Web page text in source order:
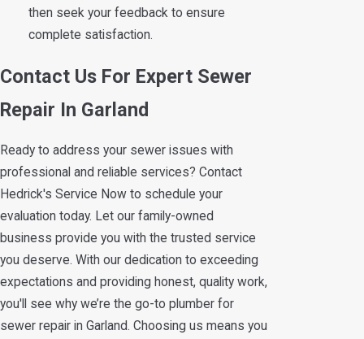
then seek your feedback to ensure
complete satisfaction.
Contact Us For Expert Sewer
Repair In Garland
Ready to address your sewer issues with
professional and reliable services? Contact
Hedrick's Service Now to schedule your
evaluation today. Let our family-owned
business provide you with the trusted service
you deserve. With our dedication to exceeding
expectations and providing honest, quality work,
you'll see why we’re the go-to plumber for
sewer repair in Garland. Choosing us means you